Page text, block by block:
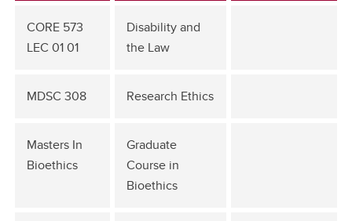
CORE 573
LEC 01 01
Disability and
the Law
MDSC 308 Research Ethics
Masters In
Bioethics
Graduate
Course in
Bioethics